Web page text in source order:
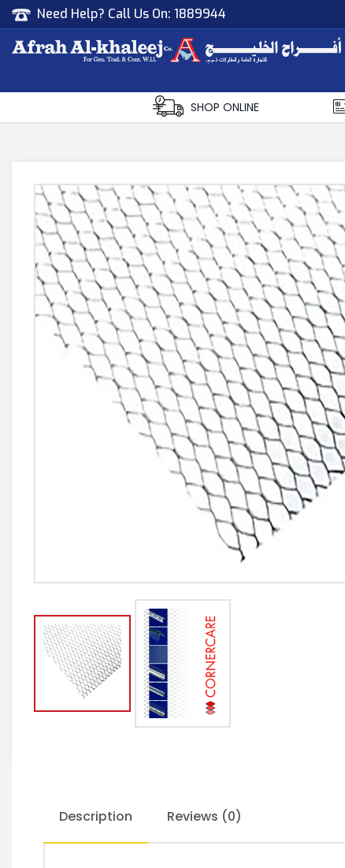
Need Help? Call Us On: 1889944
SHOP ONLINE
Description Reviews (0)